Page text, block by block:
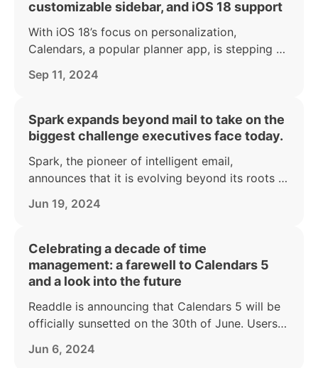
customizable sidebar, and iOS 18 support
With iOS 18’s focus on personalization,
Calendars, a popular planner app, is stepping up
lives in a way that reflects their personal style.
Sep 11, 2024
Spark expands beyond mail to take on the
biggest challenge executives face today.
Spark, the pioneer of intelligent email,
announces that it is evolving beyond its roots to
Jun 19, 2024
Celebrating a decade of time
management: a farewell to Calendars 5
and a look into the future
Readdle is announcing that Calendars 5 will be
officially sunsetted on the 30th of June. Users
advanced successor, Calendars.
Jun 6, 2024